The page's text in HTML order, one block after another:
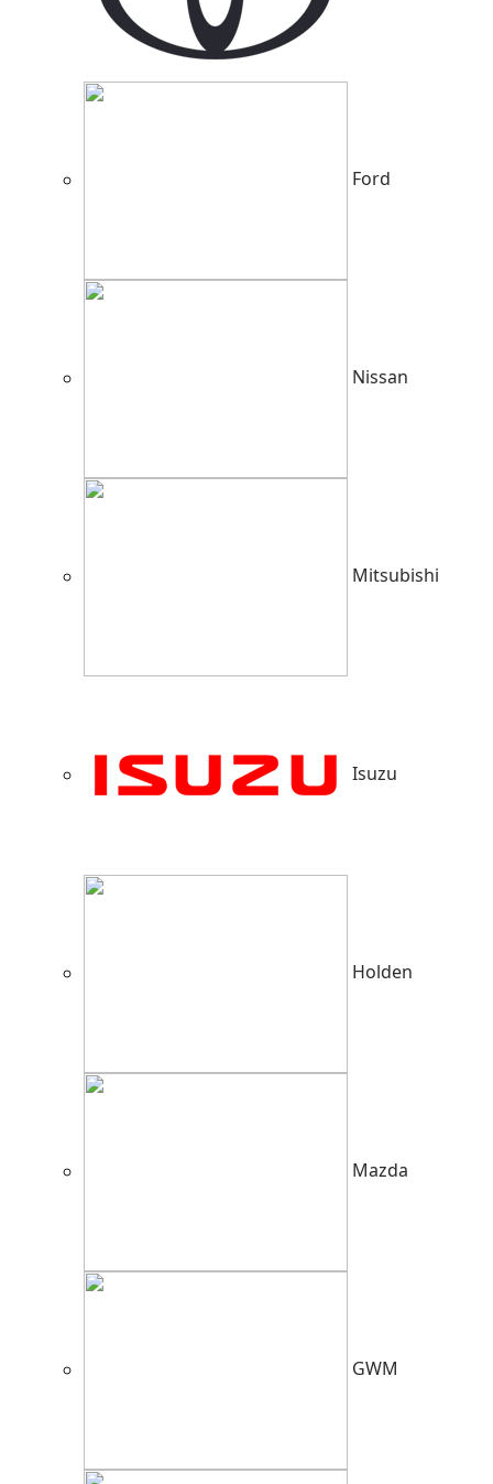
Ford
Nissan
Mitsubishi
Isuzu
Holden
Mazda
GWM